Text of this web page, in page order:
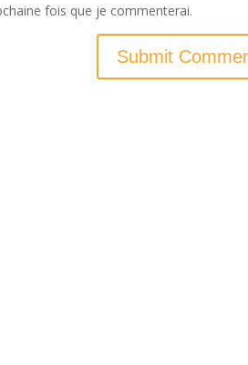
fois que je commenterai.